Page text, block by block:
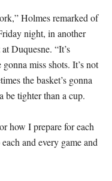
Holmes remarked of
night, in another
Duquesne. “It’s
miss shots. It’s not
the basket’s gonna
be tighter than a cup.
how I prepare for each
and every game and